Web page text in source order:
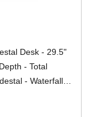
Desk - 29.5"
- Total
- Waterfall
Lock,